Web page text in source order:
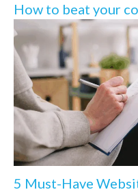
How to beat your
5 Must-Have